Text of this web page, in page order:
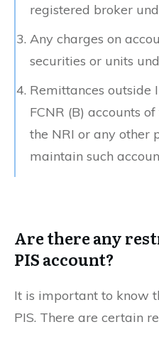
registered broker
Any charges on
securities or units
Remittances outside
FCNR (B) accounts
the NRI or any other
maintain such
Are there any
PIS account?
It is important to know
PIS. There are certain